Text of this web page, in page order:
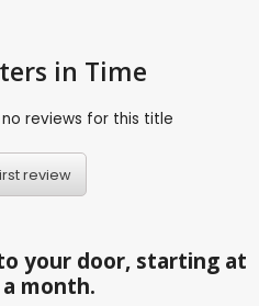
in Time
reviews for this title
review
your door, starting at
a month.